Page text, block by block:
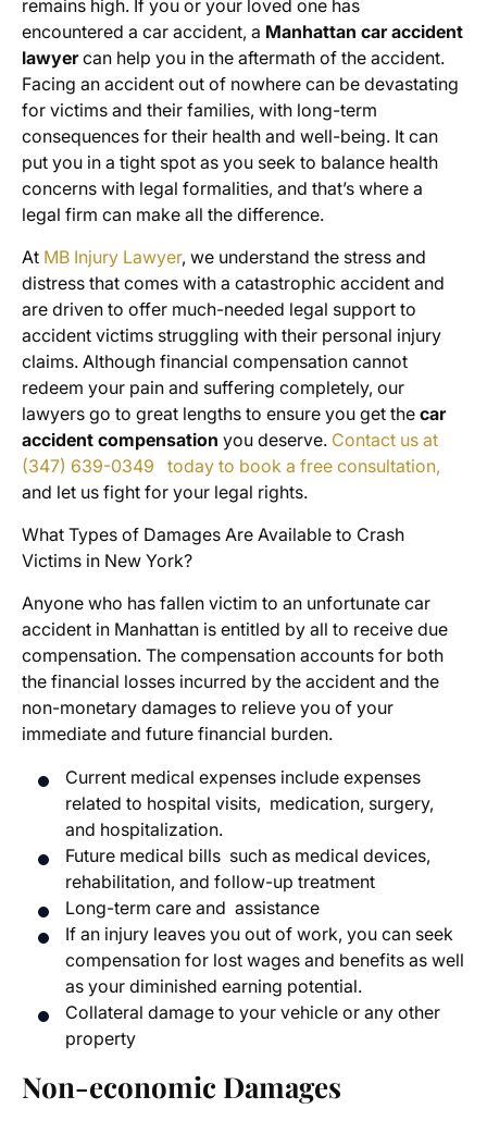
remains high. If you or your loved one has
encountered a car accident, a Manhattan car accident
lawyercan help you in the aftermath of the accident.
Facing an accident out of nowhere can be devastating
for victims and their families, with long-term
consequences for their health and well-being. It can
put you in a tight spot as you seek to balance health
concerns with legal formalities, and that’s where a
legal firm can make all the difference.
At MB Injury Lawyer, we understand the stress and
distress that comes with a catastrophic accident and
are driven to offer much-needed legal support to
accident victims struggling with their personal injury
claims. Although financial compensation cannot
redeem your pain and suffering completely, our
lawyers go to great lengths to ensure you get the car
accident compensation you deserve. Contact us at
(347) 639-0349 today to book a free consultation,
and let us fight for your legal rights.
What Types of Damages Are Available to Crash
Victims in New York?
Anyone who has fallen victim to an unfortunate car
accident in Manhattan is entitled by all to receive due
compensation. The compensation accounts for both
the financial losses incurred by the accident and the
non-monetary damages to relieve you of your
immediate and future financial burden.
Current medical expenses include expenses
related to hospital visits, medication, surgery,
and hospitalization.
Future medical bills such as medical devices,
rehabilitation, and follow-up treatment
Long-term care and assistance
If an injury leaves you out of work, you can seek
compensation for lost wages and benefits as well
as your diminished earning potential.
Collateral damage to your vehicle or any other
property
Non-economic Damages